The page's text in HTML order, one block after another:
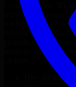
Looking to hire 3D
truly fit your
we help you hire
tailored to your
projects are the
integrate seamlessly
3D